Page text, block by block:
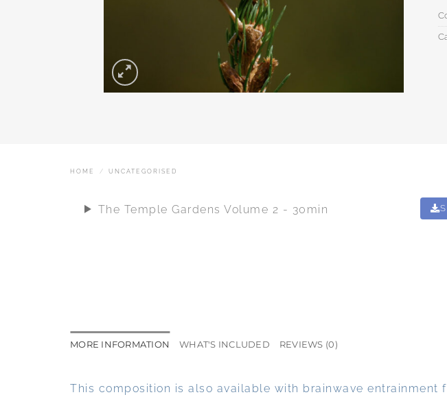
HOME / UNCATEGORISED
The Temple Gardens Volume 2 - 30min
MORE INFORMATION WHAT'S INCLUDED REVIEWS (0)
This composition is also available with brainwave entrainment